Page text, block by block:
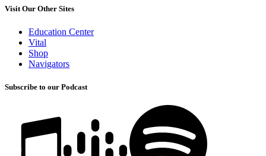
Visit Our Other Sites
Education Center
Vital
Shop
Navigators
Subscribe to our Podcast